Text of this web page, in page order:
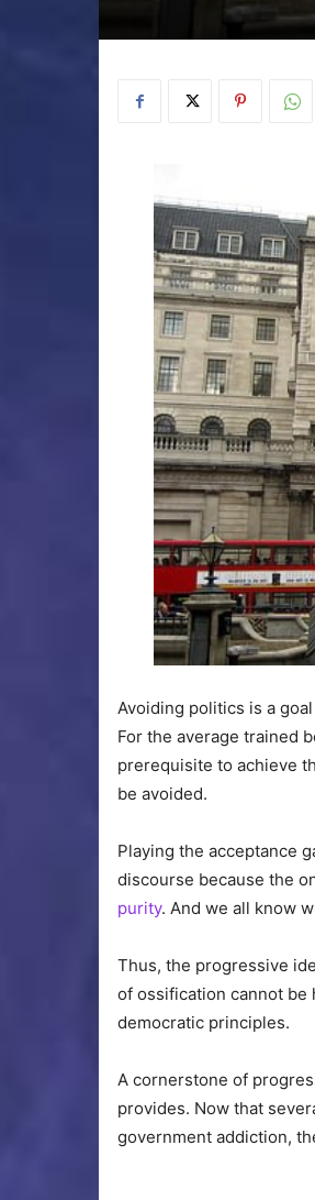
Avoiding politics is a
For the average trained
prerequisite to achieve
be avoided.
Playing the acceptance
discourse because the
purity. And we all know
Thus, the progressive
of ossification cannot be
democratic principles.
A cornerstone of
provides. Now that
government addiction,